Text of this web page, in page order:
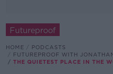
Futureproof
HOME
PODCASTS
FUTUREPROOF WITH
THE QUIETEST PLACE IN THE